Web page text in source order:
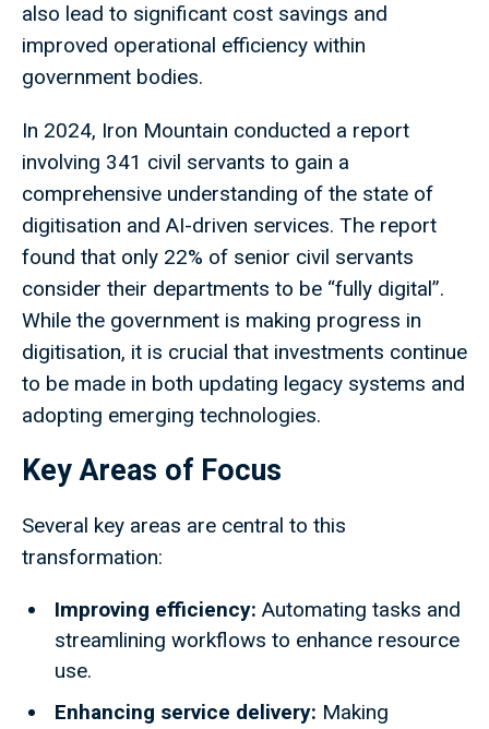
also lead to significant cost savings and
improved operational efficiency within
government bodies.
In 2024, Iron Mountain conducted a report
involving 341 civil servants to gain a
comprehensive understanding of the state of
digitisation and AI-driven services. The report
found that only 22% of senior civil servants
consider their departments to be “fully digital”.
While the government is making progress in
digitisation, it is crucial that investments continue
to be made in both updating legacy systems and
adopting emerging technologies.
Key Areas of Focus
Several key areas are central to this
transformation:
Improving efficiency: Automating tasks and
streamlining workflows to enhance resource
use.
Enhancing service delivery: Making